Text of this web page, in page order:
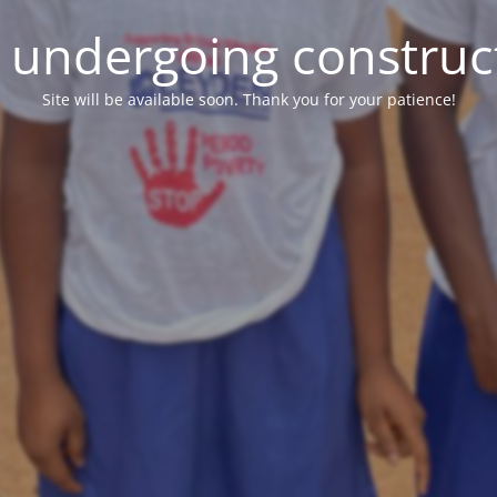
undergoing
Site will be available soon. Thank you for your patience!